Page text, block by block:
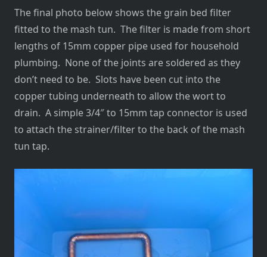
The final photo below shows the grain bed filter
fitted to the mash tun. The filter is made from short
lengths of 15mm copper pipe used for household
plumbing. None of the joints are soldered as they
don’t need to be. Slots have been cut into the
copper tubing underneath to allow the wort to
drain. A simple 3/4″ to 15mm tap connector is used
to attach the strainer/filter to the back of the mash
tun tap.